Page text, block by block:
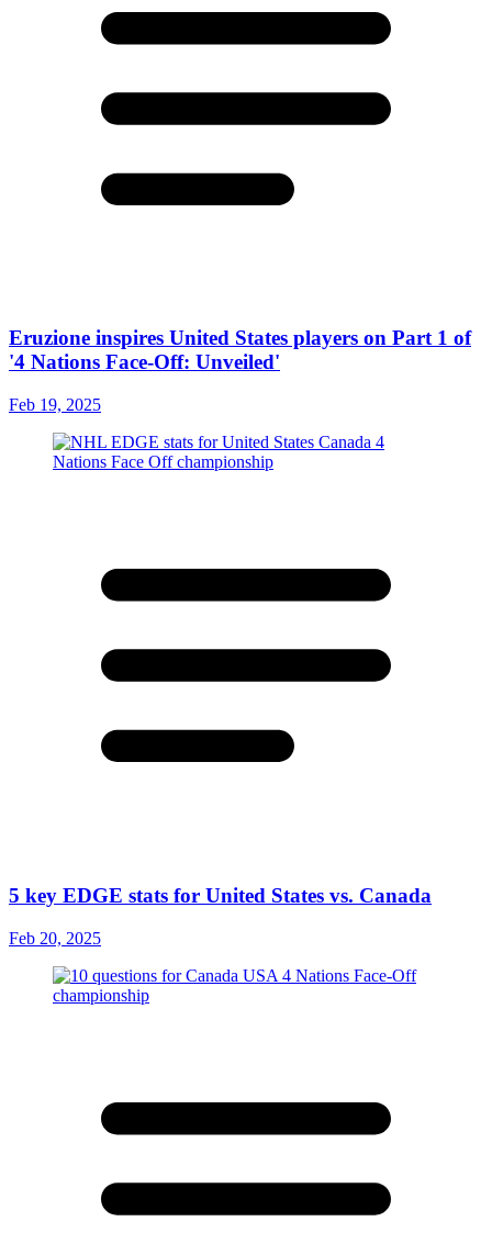
Eruzione inspires United States players on Part 1 of
'4 Nations Face-Off: Unveiled'
Feb 19, 2025
5 key EDGE stats for United States vs. Canada
Feb 20, 2025